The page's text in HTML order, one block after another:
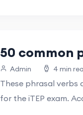
50 common
Admin 4 min
These phrasal verbs
for the iTEP exam.